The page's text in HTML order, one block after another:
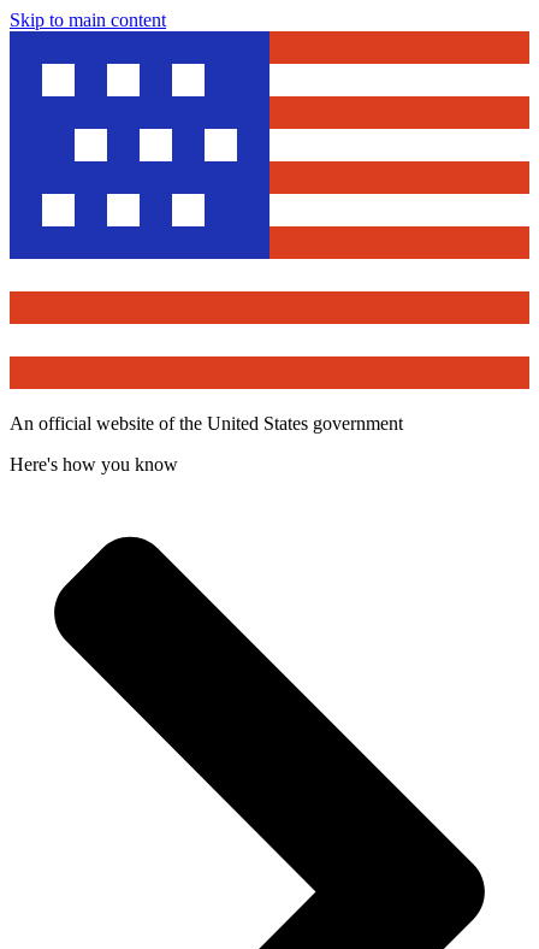
Skip to main content
An official website of the United States government
Here's how you know